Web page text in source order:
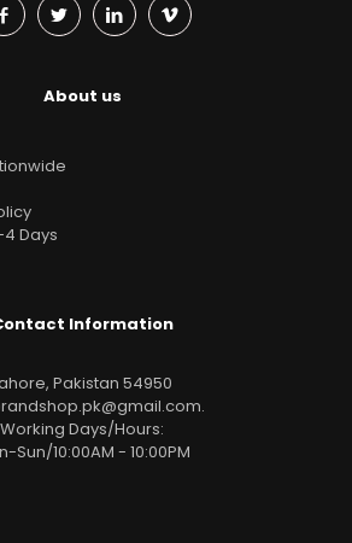
About us
Days
Information
Pakistan 54950
.
Working Days/Hours:
Sun/10:00AM - 10:00PM